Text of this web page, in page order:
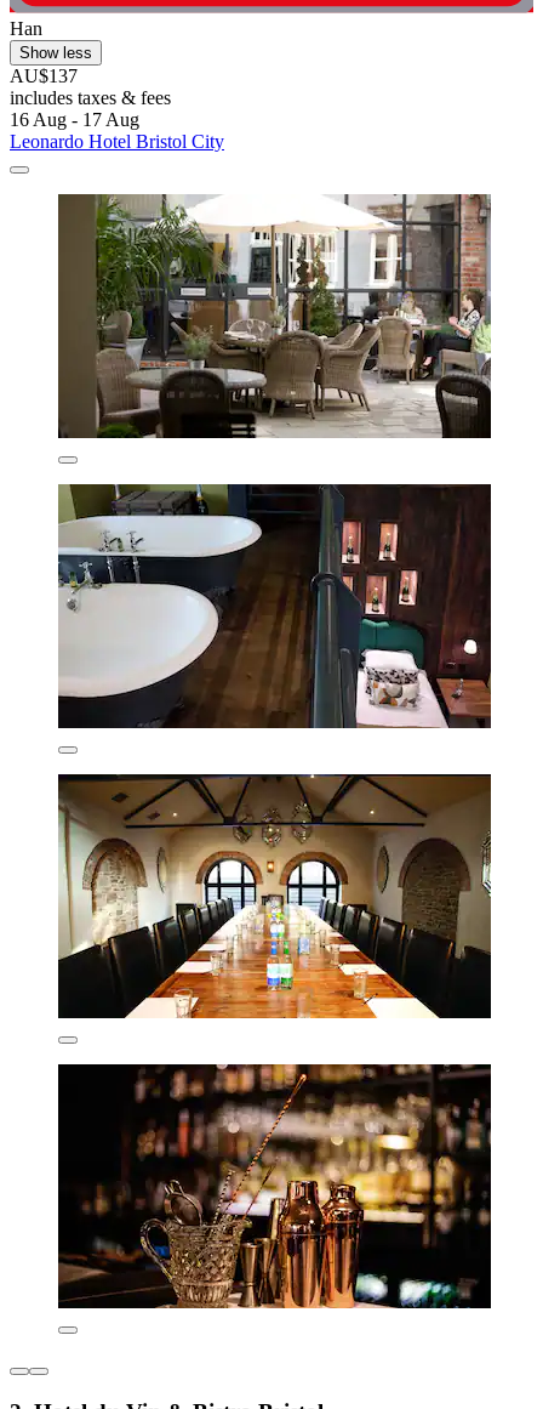
Han
Show less
AU$137
includes taxes & fees
16 Aug - 17 Aug
Leonardo Hotel Bristol City